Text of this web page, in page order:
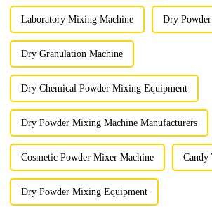
Laboratory Mixing Machine Dry
Dry Granulation Machine
Dry Chemical Powder Mixing Equipment
Dry Powder Mixing Machine Manufacturers
Cosmetic Powder Mixer Machine Candy
Dry Powder Mixing Equipment